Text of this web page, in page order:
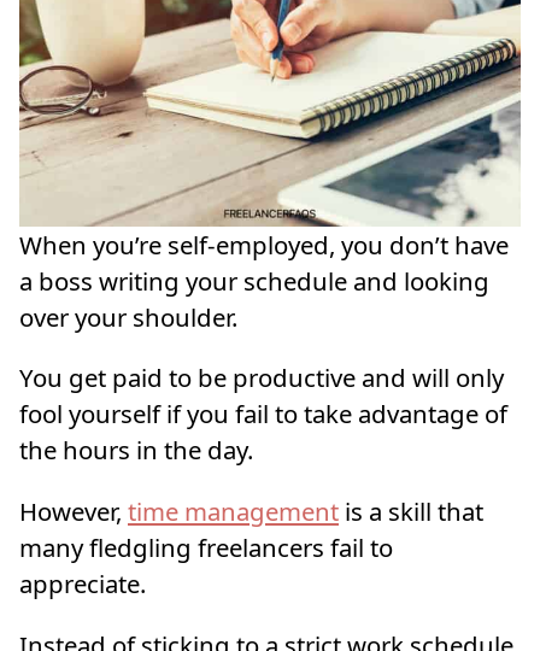
When you’re self-employed, you don’t have
a boss writing your schedule and looking
over your shoulder.
You get paid to be productive and will only
fool yourself if you fail to take advantage of
the hours in the day.
However, time management is a skill that
many fledgling freelancers fail to
appreciate.